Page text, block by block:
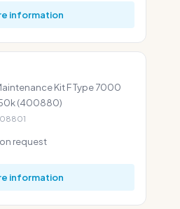
information
Kit F Type 7000
50k (400880)
on request
information